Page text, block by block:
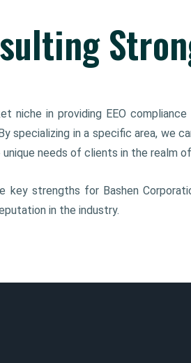
niche in providing EEO
specializing in a specific area, we
needs of clients in the realm of
key strengths for Bashen
in the industry.